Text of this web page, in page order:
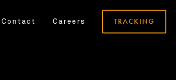
Contact Careers TRACKING